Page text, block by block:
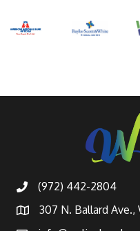
(972) 442-2804
307 N. Ballard